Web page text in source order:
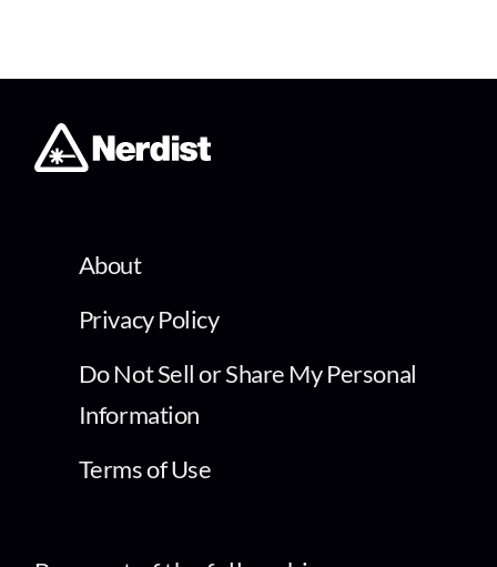
About
Privacy Policy
Do Not Sell or Share My Personal
Information
Terms of Use